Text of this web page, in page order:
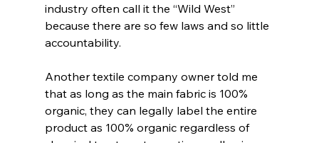
industry often call it the “Wild West”
because there are so few laws and so little
accountability.
Another textile company owner told me
that as long as the main fabric is 100%
organic, they can legally label the entire
product as 100% organic regardless of